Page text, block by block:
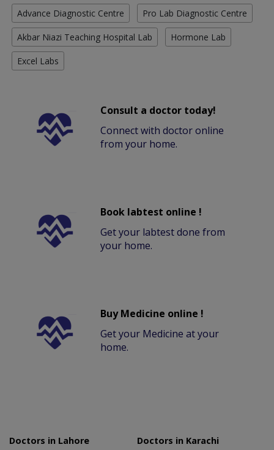
Advance Diagnostic Centre Pro Lab Diagnostic Centre
Akbar Niazi Teaching Hospital Lab Hormone Lab
Excel Labs
Consult a doctor today!
Connect with doctor online
from your home.
Book labtest online !
Get your labtest done from
your home.
Buy Medicine online !
Get your Medicine at your
home.
Doctors in Lahore
Doctors in Karachi